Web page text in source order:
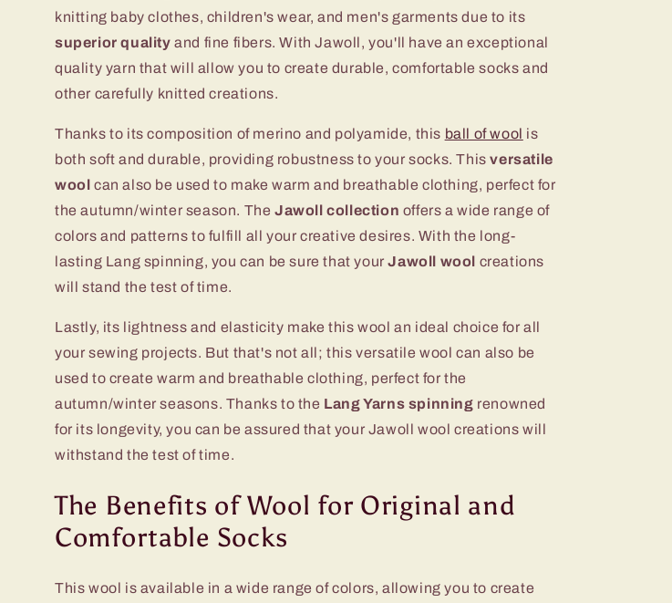
knitting baby clothes, children's wear, and men's garments due to its
superior quality and fine fibers. With Jawoll, you'll have an exceptional
quality yarn that will allow you to create durable, comfortable socks and
other carefully knitted creations.
Thanks to its composition of merino and polyamide, this ball of wool is
both soft and durable, providing robustness to your socks. Thisversatile
wool can also be used to make warm and breathable clothing, perfect for
the autumn/winter season. TheJawoll collection offers a wide range of
colors and patterns to fulfill all your creative desires. With the long-
lasting Lang spinning, you can be sure that yourJawoll wool creations
will stand the test of time.
Lastly, its lightness and elasticity make this wool an ideal choice for all
your sewing projects. But that's not all; this versatile wool can also be
used to create warm and breathable clothing, perfect for the
autumn/winter seasons. Thanks to the Lang Yarns spinning renowned
for its longevity, you can be assured that your Jawoll wool creations will
withstand the test of time.
The Benefits of Wool for Original and
Comfortable Socks
This wool is available in a wide range of colors, allowing you to create